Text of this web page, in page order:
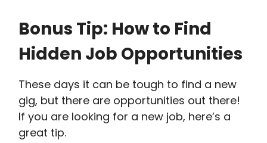
Bonus Tip: How to Find
Hidden Job Opportunities
These days it can be tough to find a new
gig, but there are opportunities out there!
If you are looking for a new job, here’s a
great tip.